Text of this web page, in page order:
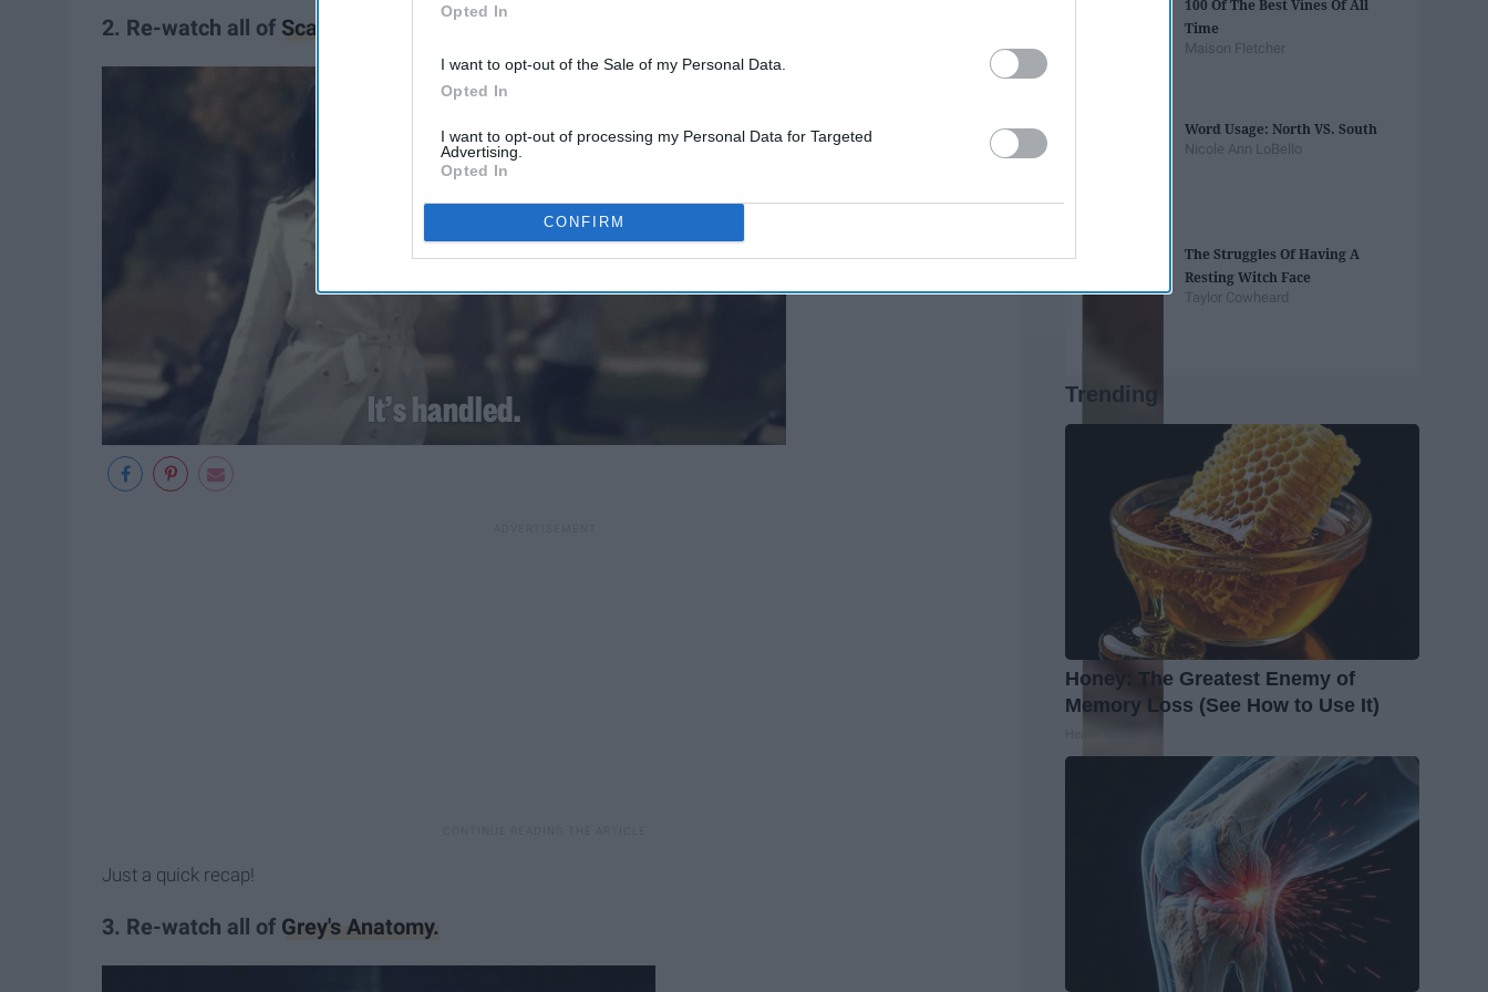
Opted In
I want to opt-out of the Sale of my Personal Data.
Opted In
I want to opt-out of processing my Personal Data for Targeted
Advertising.
Opted In
CONFIRM
2. Re-watch all of Scandal.
Just a quick recap!
3. Re-watch all of Grey's Anatomy.
100 Of The Best Vines Of All
Time
Maison Fletcher
Word Usage: North VS. South
Nicole Ann LoBello
The Struggles Of Having A
Resting Witch Face
Taylor Cowheard
Trending
Honey: The Greatest Enemy of
Memory Loss (See How to Use It)